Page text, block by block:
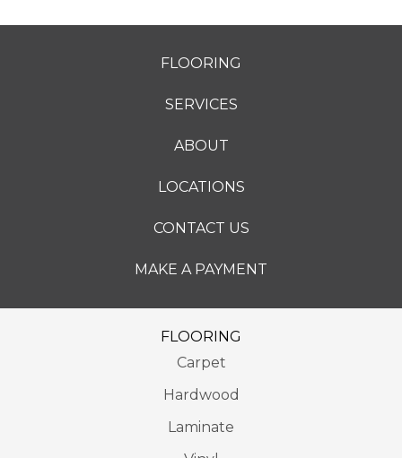
FLOORING
SERVICES
ABOUT
LOCATIONS
CONTACT US
MAKE A PAYMENT
FLOORING
Carpet
Hardwood
Laminate